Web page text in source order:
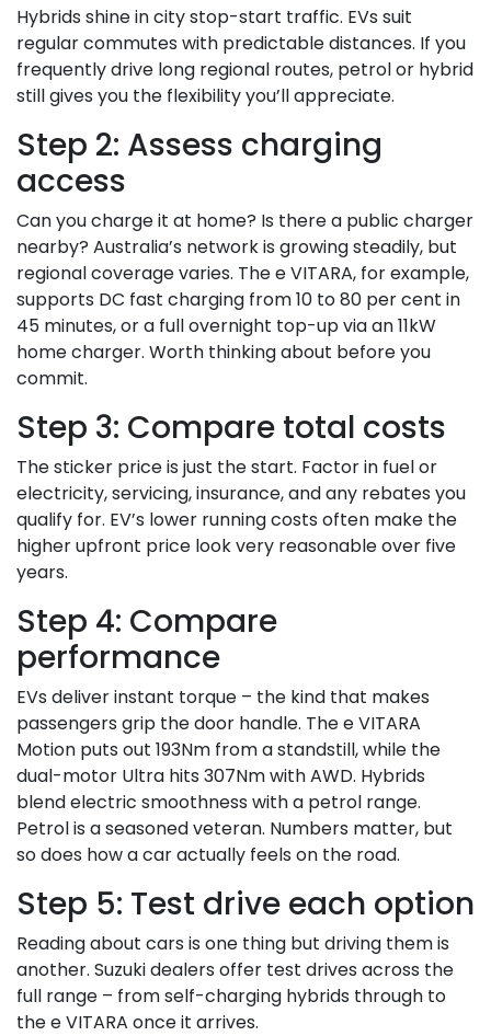
Hybrids shine in city stop-start traffic. EVs suit
regular commutes with predictable distances. If you
frequently drive long regional routes, petrol or hybrid
still gives you the flexibility you’ll appreciate.
Step 2: Assess charging
access
Can you charge it at home? Is there a public charger
nearby? Australia’s network is growing steadily, but
regional coverage varies. The e VITARA, for example,
supports DC fast charging from 10 to 80 per cent in
45 minutes, or a full overnight top-up via an 11kW
home charger. Worth thinking about before you
commit.
Step 3: Compare total costs
The sticker price is just the start. Factor in fuel or
electricity, servicing, insurance, and any rebates you
qualify for. EV’s lower running costs often make the
higher upfront price look very reasonable over five
years.
Step 4: Compare
performance
EVs deliver instant torque – the kind that makes
passengers grip the door handle. The e VITARA
Motion puts out 193Nm from a standstill, while the
dual-motor Ultra hits 307Nm with AWD. Hybrids
blend electric smoothness with a petrol range.
Petrol is a seasoned veteran. Numbers matter, but
so does how a car actually feels on the road.
Step 5: Test drive each option
Reading about cars is one thing but driving them is
another. Suzuki dealers offer test drives across the
full range – from self-charging hybrids through to
the e VITARA once it arrives.